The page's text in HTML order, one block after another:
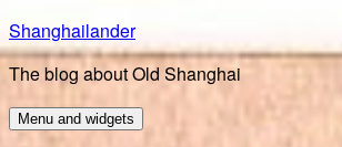
Skip
to
content
Shanghailander
The blog about Old Shanghai
Menu and widgets